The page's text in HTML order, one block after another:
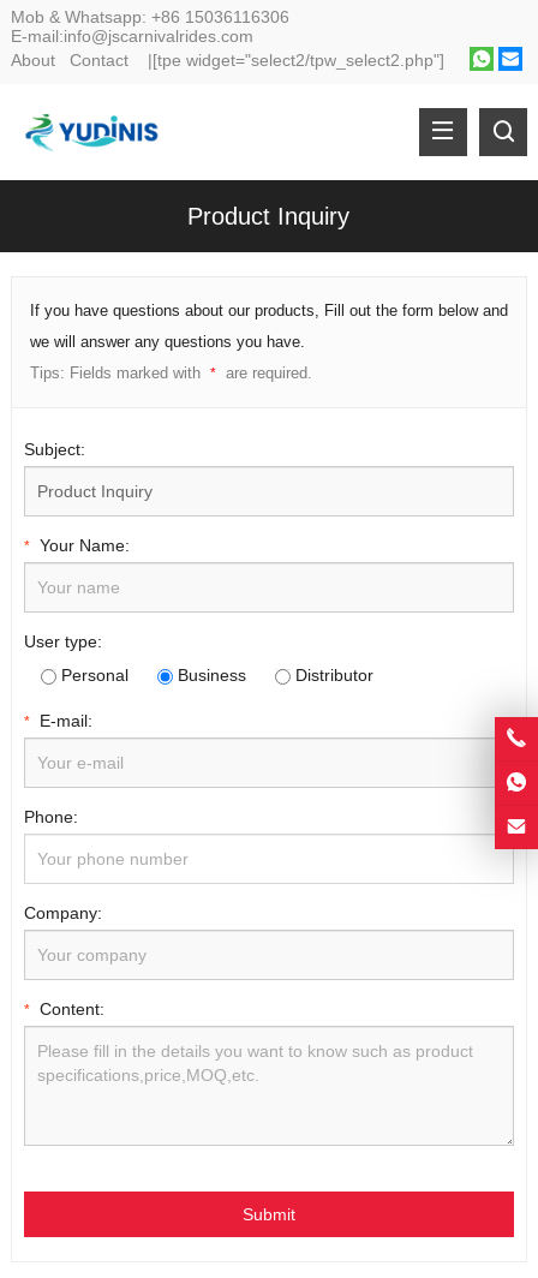
Mob & Whatsapp: +86 15036116306
E-mail:info@jscarnivalrides.com
About
Contact|[tpe widget="select2/tpw_select2.php"]
Product Inquiry
If you have questions about our products, Fill out the form below and
we will answer any questions you have.
Tips: Fields marked with * are required.
Subject:
* Your Name:
User type:
Personal
Business Distributor
* E-mail:
Phone:
Company:
* Content:
Submit